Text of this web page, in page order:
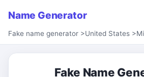
Name Generator
Fake name generator >United States >
Fake Name